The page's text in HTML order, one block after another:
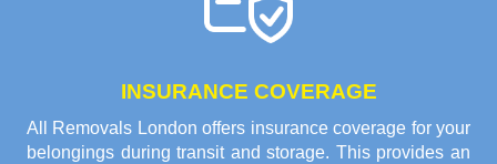
INSURANCE COVERAGE
All Removals London offers insurance coverage for your
belongings during transit and storage. This provides an